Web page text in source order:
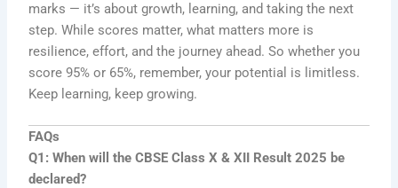
marks — it’s about growth, learning, and taking the next
step. While scores matter, what matters more is
resilience, effort, and the journey ahead. So whether you
score 95% or 65%, remember, your potential is limitless.
Keep learning, keep growing.
FAQs
Q1: When will the CBSE Class X & XII Result 2025 be
declared?